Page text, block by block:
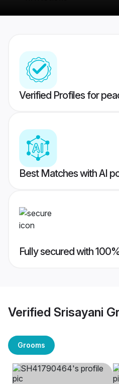
Verified Profiles for
Best Matches with AI
Fully secured with
Verified Srisayani
Grooms